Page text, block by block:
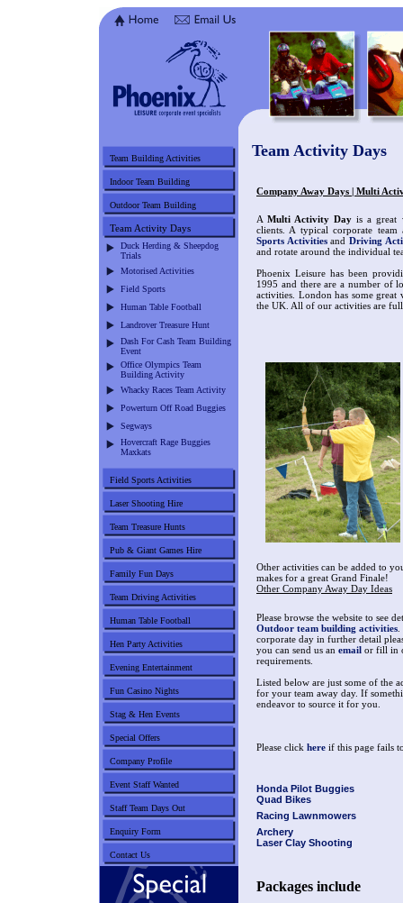
Team Activity Days
Company Away Days | Multi
AMulti Activity Day is a great
clients. A typical corporate
Sports ActivitiesandDriving
and rotate around the individual
Phoenix Leisure has been
1995 and there are a number of
activities. London has some
the UK. All of our activities are
Other activities can be added to
makes for a great Grand Finale!
Other Company Away Day Ideas
Please browse the website to see
Outdoor team building activities
corporate day in further detail
you can send us an email or fill in
requirements.
Listed below are just some of the
for your team away day. If
endeavor to source it for you.
Please click here if this page fails
Honda Pilot Buggies
Quad Bikes
Racing Lawnmowers
Archery
Laser Clay Shooting
Packages include
Team Building Activities
Indoor Team Building
Outdoor Team Building
Team Activity Days
Duck Herding & Sheepdog
Trials
Motorised Activities
Field Sports
Human Table Football
Landrover Treasure Hunt
Dash For Cash Team Building
Event
Office Olympics Team
Building Activity
Whacky Races Team Activity
Powerturn Off Road Buggies
Segways
Hovercraft Rage Buggies
Maxkats
Field Sports Activities
Laser Shooting Hire
Team Treasure Hunts
Pub & Giant Games Hire
Family Fun Days
Team Driving Activities
Human Table Football
Hen Party Activities
Evening Entertainment
Fun Casino Nights
Stag & Hen Events
Special Offers
Company Profile
Event Staff Wanted
Staff Team Days Out
Enquiry Form
Contact Us